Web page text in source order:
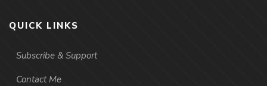
QUICK LINKS
Subscribe & Support
Contact Me